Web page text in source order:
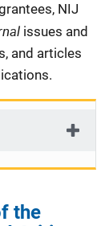
NIJ
issues and
and articles
the